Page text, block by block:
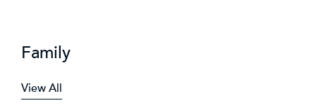
Family
View All